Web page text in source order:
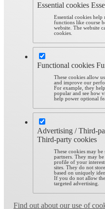
Essential cookies
Essential cookies help
functions like course
website. The website
cookies.
Functional cookies
These cookies allow
and improve our
For example, they
popular and see how
help power optional
Advertising / Third-
Third-party cookies
These cookies may
partners. They may
profile of your
sites. They do not
based on uniquely
If you do not allow
targeted advertising.
Find out about our use of